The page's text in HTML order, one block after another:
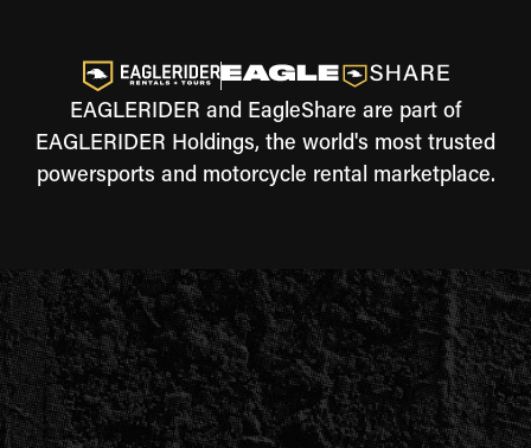
EAGLERIDER and EagleShare are part of
EAGLERIDER Holdings, the world's most trusted
powersports and motorcycle rental marketplace.